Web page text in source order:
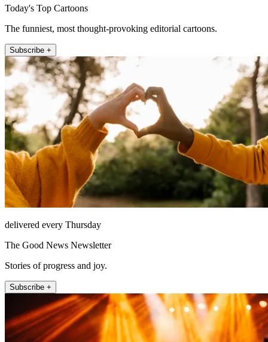
Today's Top Cartoons
The funniest, most thought-provoking editorial cartoons.
Subscribe +
delivered every Thursday
The Good News Newsletter
Stories of progress and joy.
Subscribe +